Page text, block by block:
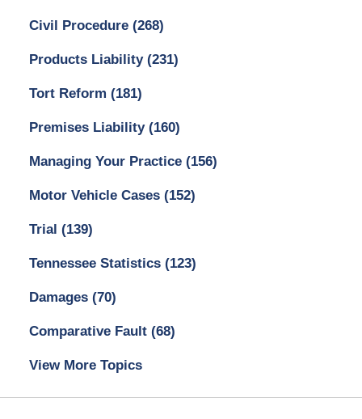
Civil Procedure (268)
Products Liability (231)
Tort Reform (181)
Premises Liability (160)
Managing Your Practice (156)
Motor Vehicle Cases (152)
Trial (139)
Tennessee Statistics (123)
Damages (70)
Comparative Fault (68)
View More Topics